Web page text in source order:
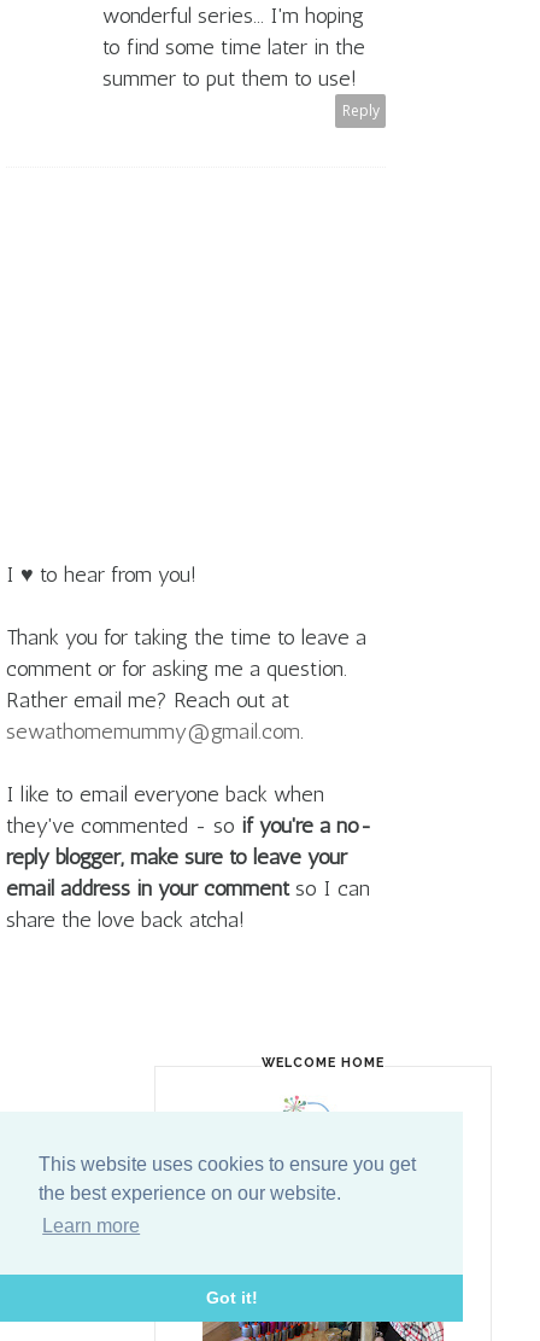
This website uses cookies to ensure you get
the best experience on our website.
Learn more
Got it!
wonderful series... I'm hoping
to find some time later in the
summer to put them to use!
Reply
I ♥ to hear from you!
Thank you for taking the time to leave a
comment or for asking me a question.
Rather email me? Reach out at
sewathomemummy@gmail.com.
I like to email everyone back when
they've commented - so if you're a no-
reply blogger, make sure to leave your
email address in your commentso I can
share the love back atcha!
WELCOME HOME